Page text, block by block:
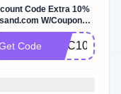
Code Extra 10%
W/Coupon
Code GGC10